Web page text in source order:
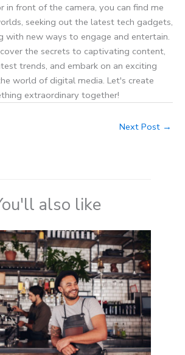
in front of the camera, you can find me
seeking out the latest tech gadgets,
with new ways to engage and entertain.
the secrets to captivating content,
trends, and embark on an exciting
world of digital media. Let's create
extraordinary together!
Next Post →
also like